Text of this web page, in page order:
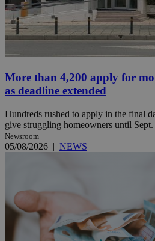
More than 4,200 apply for
as deadline extended
Hundreds rushed to apply in the final
give struggling homeowners until
Newsroom
05/08/2026 | NEWS